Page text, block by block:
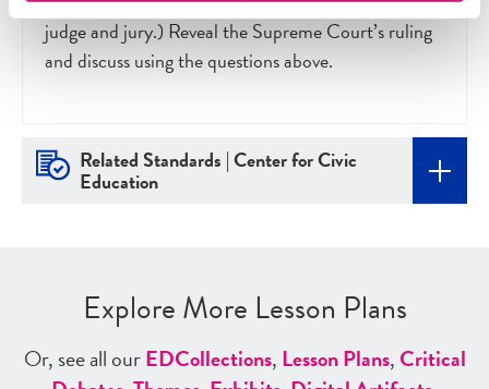
judge and jury.) Reveal the Supreme Court’s ruling
and discuss using the questions above.
Related Standards | Center for Civic
Education
Explore More Lesson Plans
Or, see all ourEDCollections, Lesson Plans,Critical